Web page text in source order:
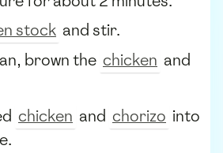
stock and stir.
brown the chicken and
chicken and chorizo into